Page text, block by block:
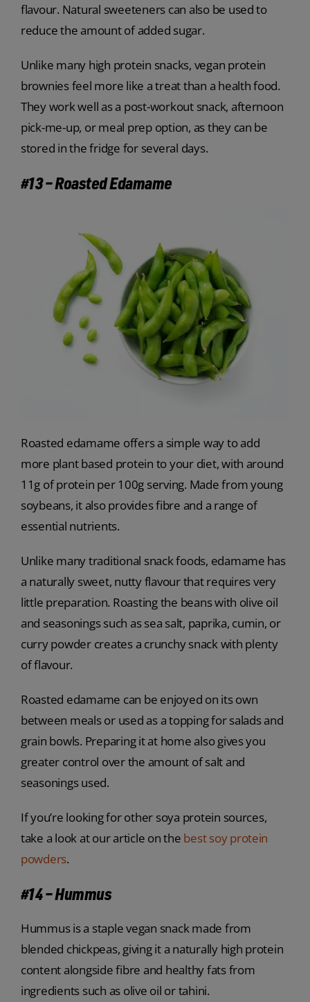
flavour. Natural sweeteners can also be used to
reduce the amount of added sugar.
Unlike many high protein snacks, vegan protein
brownies feel more like a treat than a health food.
They work well as a post-workout snack, afternoon
pick-me-up, or meal prep option, as they can be
stored in the fridge for several days.
#13 – Roasted Edamame
Roasted edamame offers a simple way to add
more plant based protein to your diet, with around
11g of protein per 100g serving. Made from young
soybeans, it also provides fibre and a range of
essential nutrients.
Unlike many traditional snack foods, edamame has
a naturally sweet, nutty flavour that requires very
little preparation. Roasting the beans with olive oil
and seasonings such as sea salt, paprika, cumin, or
curry powder creates a crunchy snack with plenty
of flavour.
Roasted edamame can be enjoyed on its own
between meals or used as a topping for salads and
grain bowls. Preparing it at home also gives you
greater control over the amount of salt and
seasonings used.
If you’re looking for other soya protein sources,
take a look at our article on the best soy protein
powders.
#14 – Hummus
Hummus is a staple vegan snack made from
blended chickpeas, giving it a naturally high protein
content alongside fibre and healthy fats from
ingredients such as olive oil or tahini.